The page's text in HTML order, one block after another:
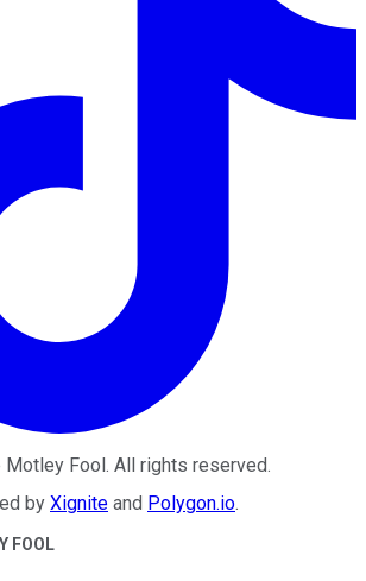
Motley Fool. All rights reserved.
by Xignite and Polygon.io.
FOOL